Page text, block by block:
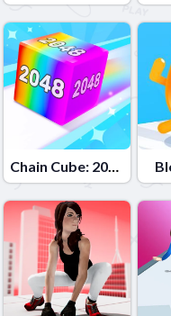
Chain Cube: 2048 merge